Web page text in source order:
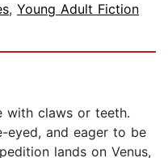
, Young Adult Fiction
with claws or teeth.
eyed, and eager to be
lands on Venus,